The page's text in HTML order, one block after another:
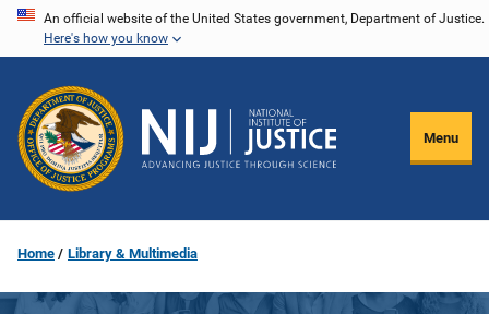
Skip
content
An official website of the United States government, Department of Justice.
Here's how you know
Menu
Home Library & Multimedia